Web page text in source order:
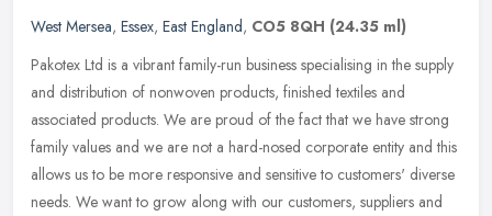
West Mersea, Essex, East England, CO5 8QH (24.35 ml)
Pakotex Ltd is a vibrant family-run business specialising in the supply
and distribution of nonwoven products, finished textiles and
associated products. We are proud of the fact that we have strong
family values and we are not a hard-nosed corporate entity and this
allows us to be more responsive and sensitive to customers' diverse
needs. We want to grow along with our customers, suppliers and